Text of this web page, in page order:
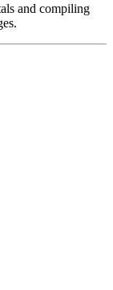
and compiling